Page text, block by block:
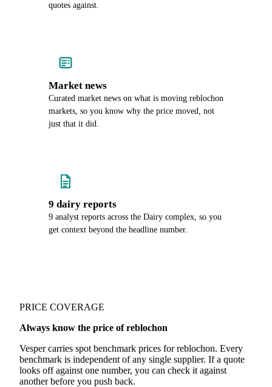
quotes against.
Market news
Curated market news on what is moving reblochon
markets, so you know why the price moved, not
just that it did.
9 dairy reports
9 analyst reports across the Dairy complex, so you
get context beyond the headline number.
PRICE COVERAGE
Always know the price of reblochon
Vesper carries spot benchmark prices for reblochon. Every
benchmark is independent of any single supplier. If a quote
looks off against one number, you can check it against
another before you push back.